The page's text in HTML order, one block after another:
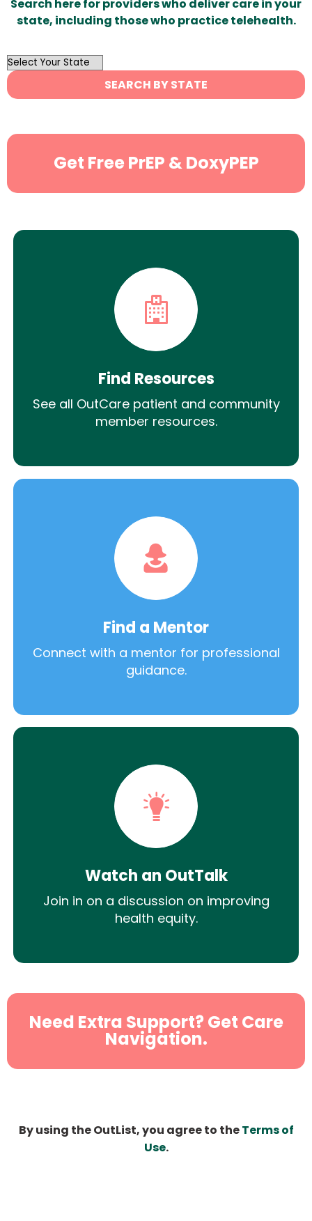
Search here for providers who deliver care in your
state, including those who practice telehealth.
OutList
State
Search
SEARCH BY STATE
Get Free PrEP & DoxyPEP
Find Resources
See all OutCare patient and community
member resources.
Find a Mentor
Connect with a mentor for professional
guidance.
Watch an OutTalk
Join in on a discussion on improving
health equity.
Need Extra Support? Get Care
Navigation.
By using the OutList, you agree to theTerms of
Use.